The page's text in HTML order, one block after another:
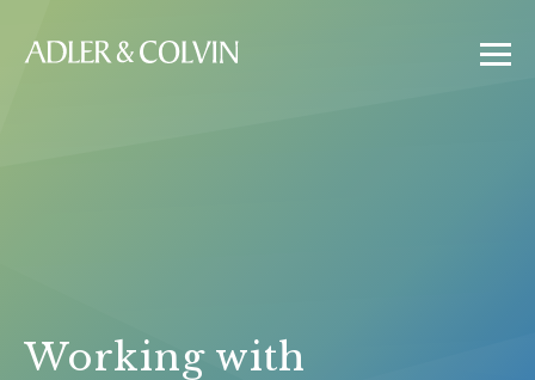
Working with